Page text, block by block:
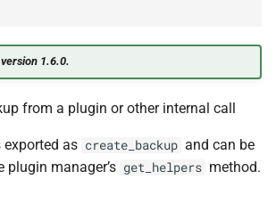
1.6.0.
from a plugin or other internal call
as create_backup and can be
plugin manager’s get_helpers method.